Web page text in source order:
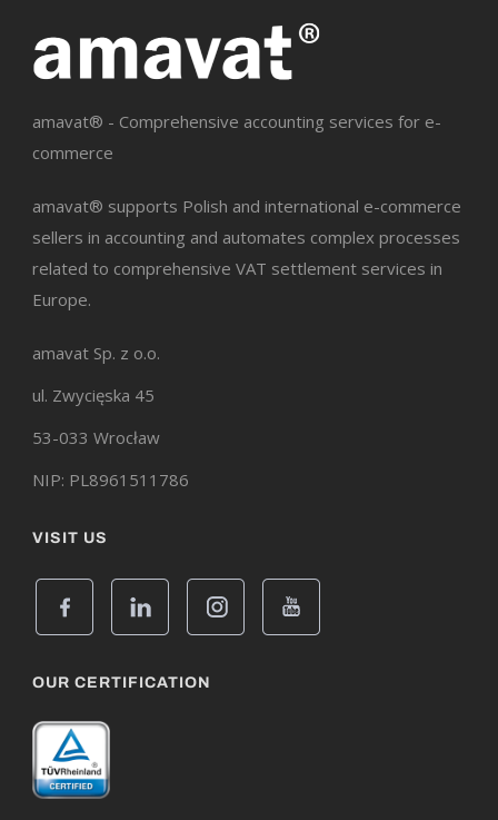
amavat® - Comprehensive accounting services for e-
commerce
amavat® supports Polish and international e-commerce
sellers in accounting and automates complex processes
related to comprehensive VAT settlement services in
Europe.
amavat Sp. z o.o.
ul. Zwycięska 45
53-033 Wrocław
NIP: PL8961511786
VISIT US
OUR CERTIFICATION